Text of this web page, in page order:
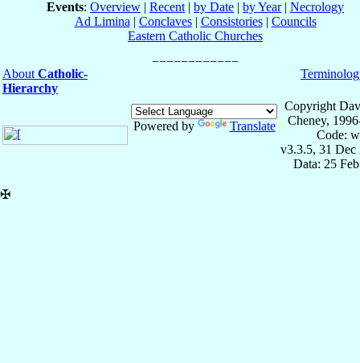
Events: Overview | Recent | by Date | by Year| Necrology
Ad Limina | Conclaves| Consistories| Councils
Eastern Catholic Churches
About Catholic-
Hierarchy
Powered by Translate
Copyright
Cheney,
Code:
v3.3.5, 31 Dec
Data: 25
✠